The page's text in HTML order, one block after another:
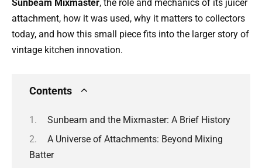
Sunbeam Mixmaster, the role and mechanics of its juicer
attachment, how it was used, why it matters to collectors
today, and how this small piece fits into the larger story of
vintage kitchen innovation.
Contents
Sunbeam and the Mixmaster: A Brief History
A Universe of Attachments: Beyond Mixing
Batter